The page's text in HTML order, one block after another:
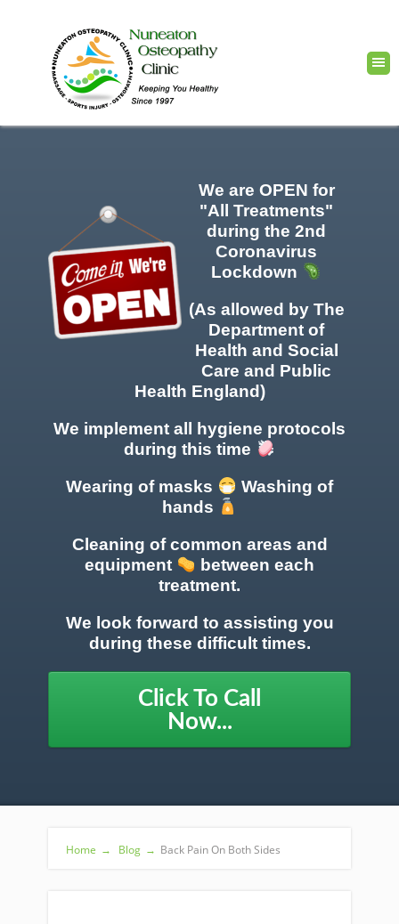
We are OPEN for
"All Treatments"
during the 2nd
Coronavirus
Lockdown
(As allowed by The
Department of
Health and Social
Care and Public
Health England)
We implement all hygiene protocols
during this time
Wearing of masks
Washing of
hands
Cleaning of common areas and
equipment
between each
treatment.
We look forward to assisting you
during these difficult times.
Click To Call
Now...
Home → Blog → Back Pain On Both Sides